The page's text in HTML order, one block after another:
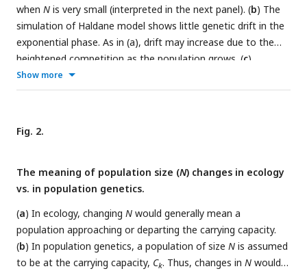
when N is very small (interpreted in the next panel). (b) The
simulation of Haldane model shows little genetic drift in the
exponential phase. As in (a), drift may increase due to the
heightened competition as the population grows. (c)
Simulation by the WF model shows a pattern of drift
opposite of the Haldane model. (d) The patterns of drift at
logistic growth model. (
laboratory yeast populations at low and high density as
over 4 or 5 intervals as shown by the dots, the sizes of which
reflect the cell number.E(K) and
), the change of offspring number overtime, denoted
as
(Δ ), is shown above the braces. ( g
) The variance of
offspring number
) increases, observed in (e) and (f), as
population size increases.
Show more
Fig. 2.
The meaning of population size (N) changes in ecology
vs. in population genetics.
(a) In ecology, changing N would generally mean a
population approaching or departing the carrying capacity.
(b) In population genetics, a population of size N is assumed
to be at the carrying capacity, Ck. Thus, changes in N would